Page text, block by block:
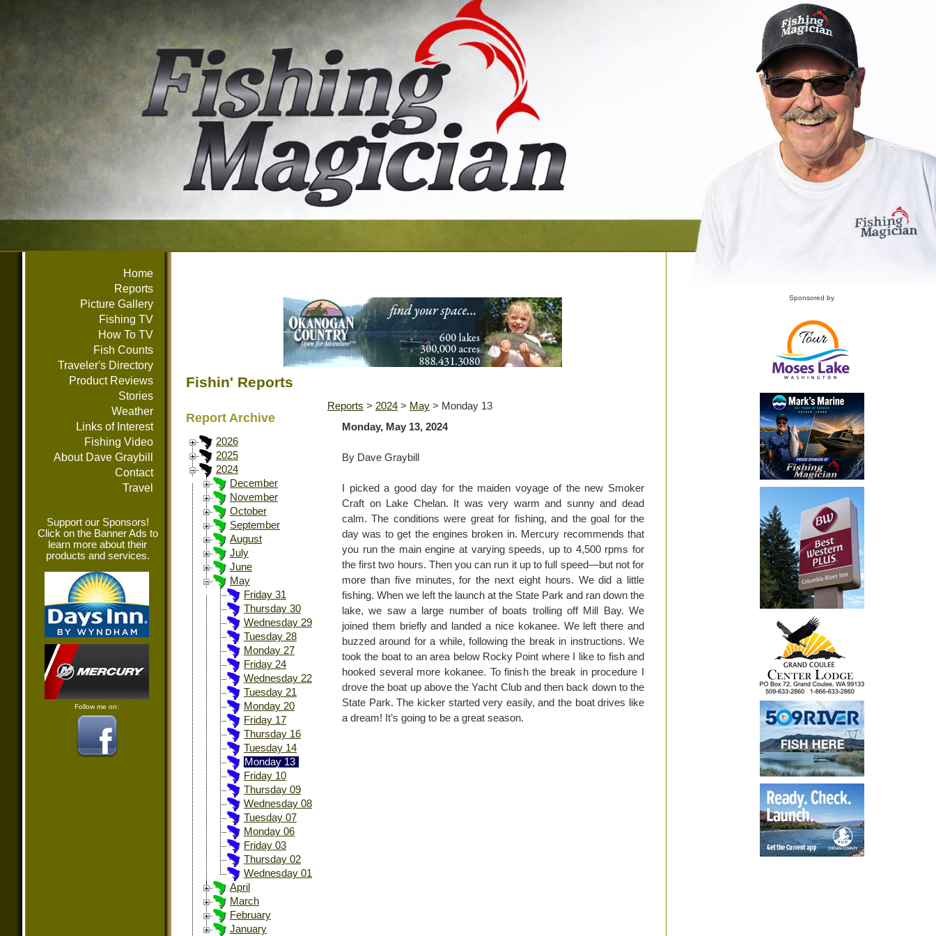
Home
Reports
Picture Gallery
Fishing TV
How To TV
Fish Counts
Traveler's Directory
Product Reviews
Stories
Weather
Links of Interest
Fishing Video
About Dave Graybill
Contact
Travel
Support our Sponsors!
Click on the Banner Ads to
learn more about their
products and services.
Follow me on:
Fishin' Reports
Report Archive
2026
2025
2024
December
November
October
September
August
July
June
May
Friday 31
Thursday 30
Wednesday 29
Tuesday 28
Monday 27
Friday 24
Wednesday 22
Tuesday 21
Monday 20
Friday 17
Thursday 16
Tuesday 14
Monday 13
Friday 10
Thursday 09
Wednesday 08
Tuesday 07
Monday 06
Friday 03
Thursday 02
Wednesday 01
April
March
February
January
Reports > 2024 > May > Monday 13
Monday, May 13, 2024
By Dave Graybill
I picked a good day for the maiden voyage of the new Smoker
Craft on Lake Chelan. It was very warm and sunny and dead
calm. The conditions were great for fishing, and the goal for the
day was to get the engines broken in. Mercury recommends that
you run the main engine at varying speeds, up to 4,500 rpms for
the first two hours. Then you can run it up to full speed—but not for
more than five minutes, for the next eight hours. We did a little
fishing. When we left the launch at the State Park and ran down the
lake, we saw a large number of boats trolling off Mill Bay. We
joined them briefly and landed a nice kokanee. We left there and
buzzed around for a while, following the break in instructions. We
took the boat to an area below Rocky Point where I like to fish and
hooked several more kokanee. To finish the break in procedure I
drove the boat up above the Yacht Club and then back down to the
State Park. The kicker started very easily, and the boat drives like
a dream! It’s going to be a great season.
Sponsored by